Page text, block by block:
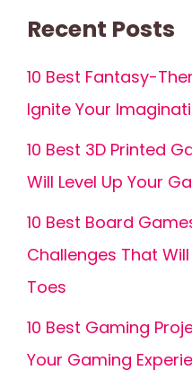
Recent Posts
10 Best Fantasy-
Ignite Your
10 Best 3D Printed
Will Level Up Your
10 Best Board
Challenges That
Toes
10 Best Gaming
Your Gaming